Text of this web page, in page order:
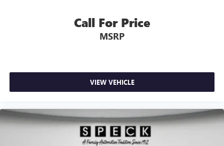
Call For Price
MSRP
VIEW VEHICLE